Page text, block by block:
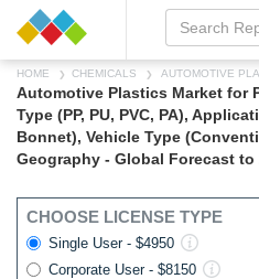
HOME CHEMICALS AUTOMOTIVE
Automotive Plastics Market for
Type (PP, PU, PVC, PA),
Bonnet), Vehicle Type
Geography - Global Forecast to
CHOOSE LICENSE TYPE
Single User - $4950
Corporate User - $8150